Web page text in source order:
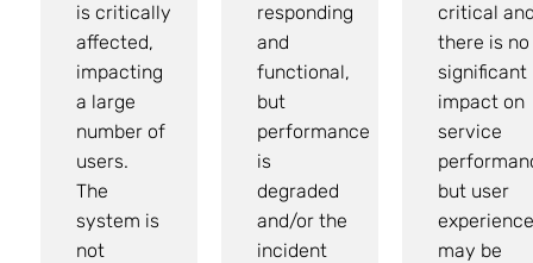
is critically
affected,
impacting
a large
number of
users.
The
system is
not
responding
and
functional,
but
performance
is
degraded
and/or the
incident
critical
there is no
significant
impact on
service
but user
experience
may be